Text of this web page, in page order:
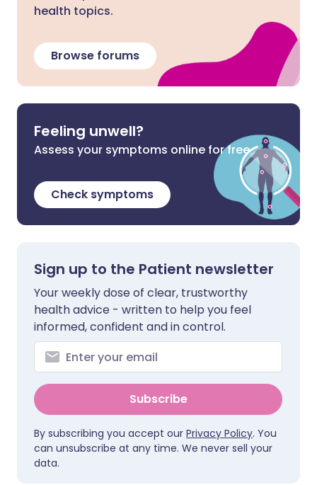
health topics.
Browse forums
Feeling unwell?
Assess your symptoms online for free
Check symptoms
Sign up to the Patient newsletter
Your weekly dose of clear, trustworthy
health advice - written to help you feel
informed, confident and in control.
Subscribe
By subscribing you accept our Privacy Policy. You
can unsubscribe at any time. We never sell your
data.